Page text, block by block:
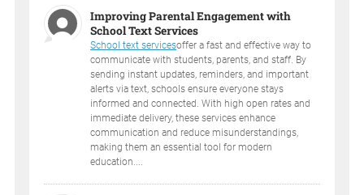
Improving Parental Engagement with
School Text Services
School text servicesoffer a fast and effective way to
communicate with students, parents, and staff. By
sending instant updates, reminders, and important
alerts via text, schools ensure everyone stays
informed and connected. With high open rates and
immediate delivery, these services enhance
communication and reduce misunderstandings,
making them an essential tool for modern
education....